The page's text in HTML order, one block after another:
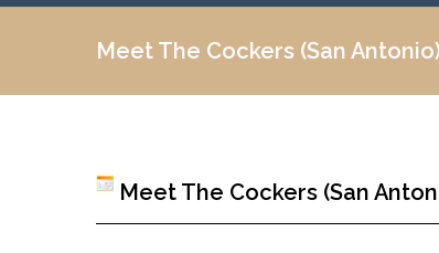
Meet The Cockers (San
Meet The Cockers (San